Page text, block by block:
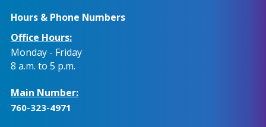
Hours & Phone Numbers
Office Hours:
Monday - Friday
8 a.m. to 5 p.m.
Main Number:
760-323-4971